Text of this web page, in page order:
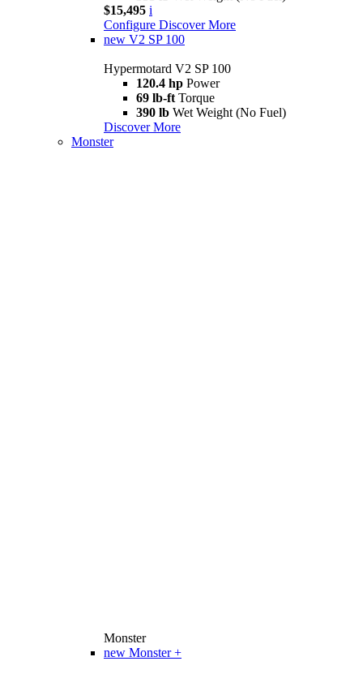
$15,495 i
Configure Discover More
new V2 SP 100
Hypermotard V2 SP 100
120.4 hp Power
69 lb-ft Torque
390 lb Wet Weight (No Fuel)
Discover More
Monster
Monster
new Monster +